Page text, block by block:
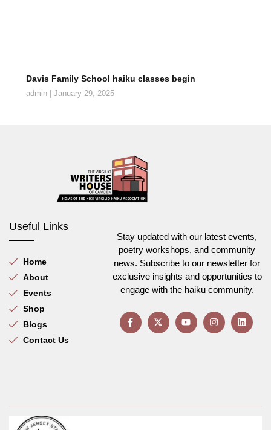
Davis Family School haiku classes begin
admin January 29, 2025
Useful Links
Home
About
Events
Shop
Blogs
Contact Us
Stay updated with our latest events,
poetry workshops, and community
news. Subscribe to our newsletter for
exclusive insights and opportunities to
engage with the haiku community.